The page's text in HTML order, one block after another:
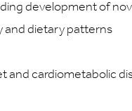
development of
and dietary patterns
and cardiometabolic